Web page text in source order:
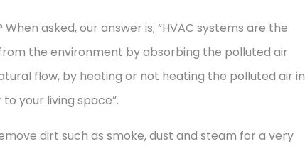
When asked, our answer is; “HVAC systems are the
the environment by absorbing the polluted air
flow, by heating or not heating the polluted air in
your living space”.
dirt such as smoke, dust and steam for a very